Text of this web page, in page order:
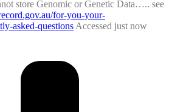
store Genomic or Genetic Data….. see
for-you-your-
asked-questions Accessed just now